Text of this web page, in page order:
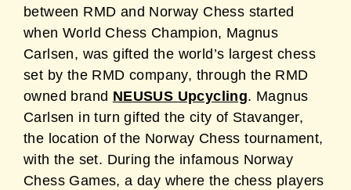
between RMD and Norway Chess started
when World Chess Champion, Magnus
Carlsen, was gifted the world’s largest chess
set by the RMD company, through the RMD
owned brand NEUSUS Upcycling. Magnus
Carlsen in turn gifted the city of Stavanger,
the location of the Norway Chess tournament,
with the set. During the infamous Norway
Chess Games, a day where the chess players